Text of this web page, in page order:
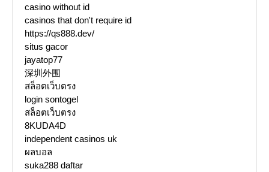
casino without id
casinos that don't require id
https://qs888.dev/
situs gacor
jayatop77
深圳外围
สล็อตเว็บตรง
login sontogel
สล็อตเว็บตรง
8KUDA4D
independent casinos uk
ผลบอล
suka288 daftar